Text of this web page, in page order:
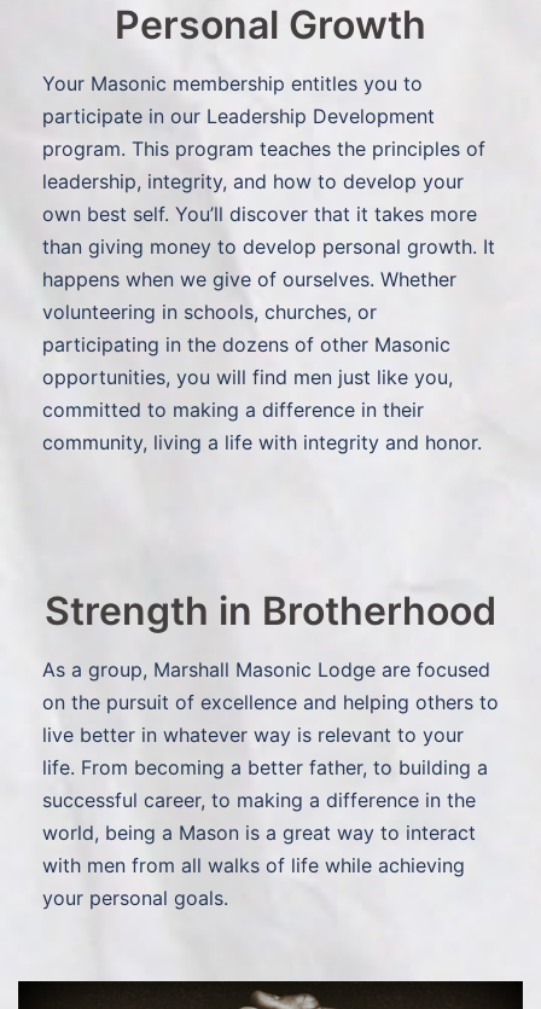
Personal Growth
Your Masonic membership entitles you to
participate in our Leadership Development
program. This program teaches the principles of
leadership, integrity, and how to develop your
own best self. You’ll discover that it takes more
than giving money to develop personal growth. It
happens when we give of ourselves. Whether
volunteering in schools, churches, or
participating in the dozens of other Masonic
opportunities, you will find men just like you,
committed to making a difference in their
community, living a life with integrity and honor.
Strength in Brotherhood
As a group, Marshall Masonic Lodge are focused
on the pursuit of excellence and helping others to
live better in whatever way is relevant to your
life. From becoming a better father, to building a
successful career, to making a difference in the
world, being a Mason is a great way to interact
with men from all walks of life while achieving
your personal goals.